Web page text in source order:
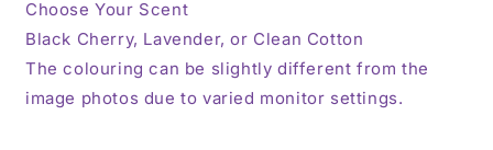
Choose Your Scent
Black Cherry, Lavender, or Clean Cotton
The colouring can be slightly different from the
image photos due to varied monitor settings.